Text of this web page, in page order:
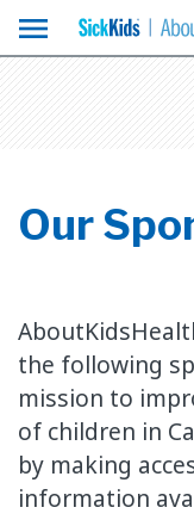
menu
Our
the following
mission to
of children in
by making
information